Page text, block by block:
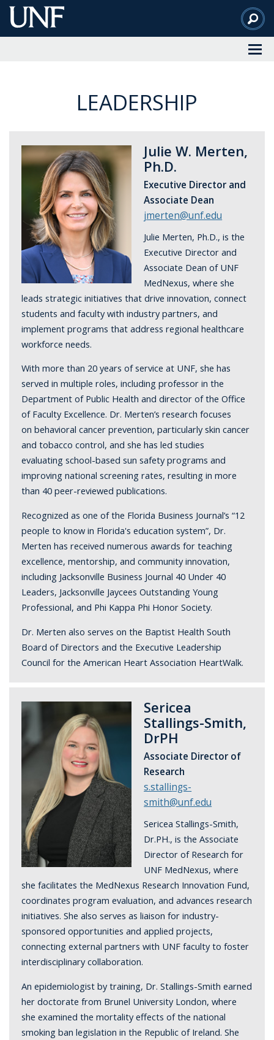
Skip
to
LEADERSHIP
Julie W. Merten,
Ph.D.
Executive Director and
Associate Dean
jmerten@unf.edu
Julie Merten, Ph.D., is the
Executive Director and
Associate Dean of UNF
MedNexus, where she
leads strategic initiatives that drive innovation, connect
students and faculty with industry partners, and
implement programs that address regional healthcare
workforce needs.
With more than 20 years of service at UNF, she has
served in multiple roles, including professor in the
Department of Public Health and director of the Office
of Faculty Excellence. Dr. Merten’s research focuses
on behavioral cancer prevention, particularly skin cancer
and tobacco control, and she has led studies
evaluating school-based sun safety programs and
improving national screening rates, resulting in more
than 40 peer-reviewed publications.
Recognized as one of the Florida Business Journal’s “12
people to know in Florida's education system”, Dr.
Merten has received numerous awards for teaching
excellence, mentorship, and community innovation,
including Jacksonville Business Journal 40 Under 40
Leaders, Jacksonville Jaycees Outstanding Young
Professional, and Phi Kappa Phi Honor Society.
Dr. Merten also serves on the Baptist Health South
Board of Directors and the Executive Leadership
Council for the American Heart Association HeartWalk.
Sericea
Stallings-Smith,
DrPH
Associate Director of
Research
s.stallings-
smith@unf.edu
Sericea Stallings-Smith,
Dr.PH., is the Associate
Director of Research for
UNF MedNexus, where
she facilitates the MedNexus Research Innovation Fund,
coordinates program evaluation, and advances research
initiatives. She also serves as liaison for industry-
sponsored opportunities and applied projects,
connecting external partners with UNF faculty to foster
interdisciplinary collaboration.
An epidemiologist by training, Dr. Stallings-Smith earned
her doctorate from Brunel University London, where
she examined the mortality effects of the national
smoking ban legislation in the Republic of Ireland. She